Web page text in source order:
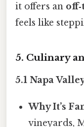
it offers an
feels like
5. Culinary
5.1 Napa
Why It’s
vineyards,